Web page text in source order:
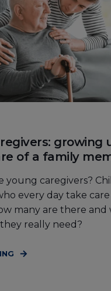
growing
of a family
young caregivers?
every day take
many are there and
really need?